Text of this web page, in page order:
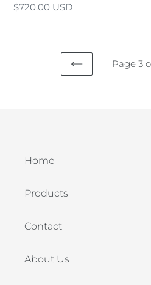
Regular
$720.00 USD
PREVIOUS
Page 3
Home
Products
Contact
About Us